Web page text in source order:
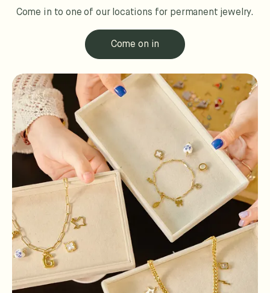
Come in to one of our locations for permanent jewelry.
Come on in